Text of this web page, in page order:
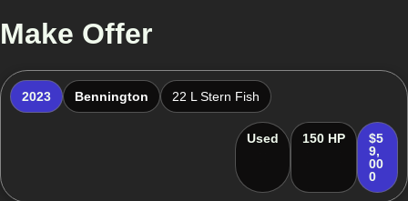
Make Offer
2023 Bennington 22 L Stern Fish
Used 150 HP
$5
9,
00
0